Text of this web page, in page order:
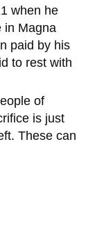
when he
in Magna
paid by his
to rest with
of
is just
These can